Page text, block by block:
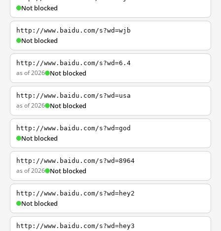
Not blocked
http://www.baidu.com/s?wd=wjb
Not blocked
http://www.baidu.com/s?wd=6.4
as of 2026 Not blocked
http://www.baidu.com/s?wd=usa
as of 2026 Not blocked
http://www.baidu.com/s?wd=god
Not blocked
http://www.baidu.com/s?wd=8964
as of 2026 Not blocked
http://www.baidu.com/s?wd=hey2
Not blocked
http://www.baidu.com/s?wd=hey3